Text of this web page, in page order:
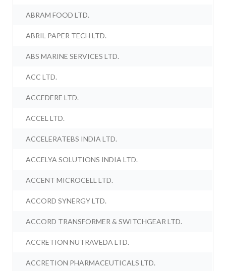
ABRAM FOOD LTD.
ABRIL PAPER TECH LTD.
ABS MARINE SERVICES LTD.
ACC LTD.
ACCEDERE LTD.
ACCEL LTD.
ACCELERATEBS INDIA LTD.
ACCELYA SOLUTIONS INDIA LTD.
ACCENT MICROCELL LTD.
ACCORD SYNERGY LTD.
ACCORD TRANSFORMER & SWITCHGEAR LTD.
ACCRETION NUTRAVEDA LTD.
ACCRETION PHARMACEUTICALS LTD.